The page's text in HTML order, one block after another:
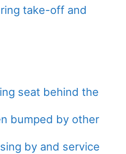
take-off and
seat behind the
bumped by other
by and service